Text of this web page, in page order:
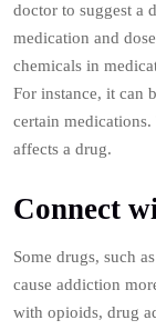
doctor to suggest a
medication and
chemicals in
For instance, it can
certain
affects a drug.
Connect
Some drugs, such
cause addiction
with opioids, drug